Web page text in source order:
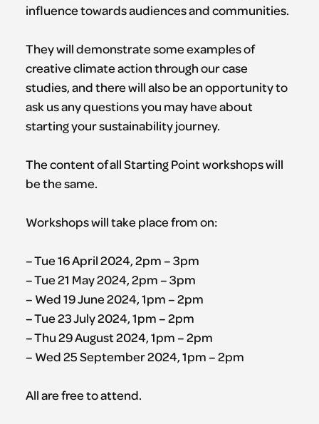
influence towards audiences and communities.
They will demonstrate some examples of
creative climate action through our case
studies, and there will also be an opportunity to
ask us any questions you may have about
starting your sustainability journey.
The content of all Starting Point workshops will
be the same.
Workshops will take place from on:
– Tue 16 April 2024, 2pm – 3pm
– Tue 21 May 2024, 2pm – 3pm
– Wed 19 June 2024, 1pm – 2pm
– Tue 23 July 2024, 1pm – 2pm
– Thu 29 August 2024, 1pm – 2pm
– Wed 25 September 2024, 1pm – 2pm
All are free to attend.